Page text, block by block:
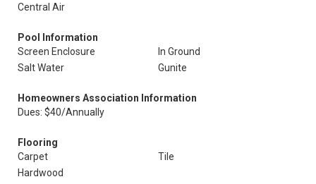
Central Air
Pool Information
Screen Enclosure
In Ground
Salt Water
Gunite
Homeowners Association Information
Dues: $40/Annually
Flooring
Carpet
Tile
Hardwood